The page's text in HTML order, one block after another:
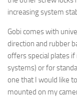
increasing system
Gobi comes with
direction and rubber
offers special plates
systems) or for
one that I would like
mounted on my